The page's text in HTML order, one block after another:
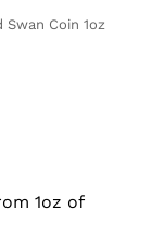
Coin 1oz
1oz of